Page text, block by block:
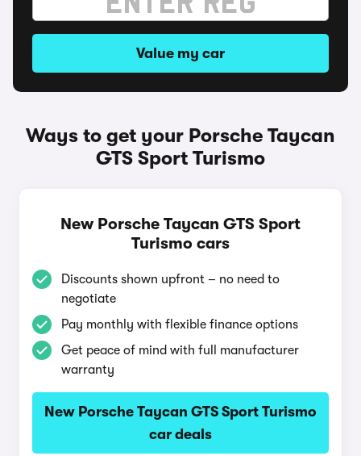
Value my car
Ways to get your Porsche Taycan
GTS Sport Turismo
New Porsche Taycan GTS Sport
Turismo cars
Discounts shown upfront – no need to
negotiate
Pay monthly with flexible finance options
Get peace of mind with full manufacturer
warranty
New Porsche Taycan GTS Sport Turismo
car deals